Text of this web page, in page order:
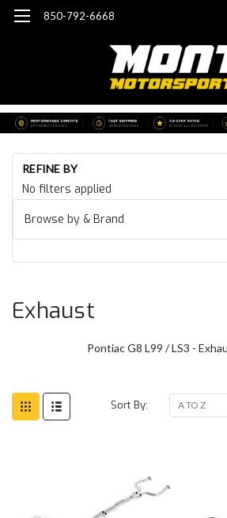
850-792-6668
REFINE BY
No filters applied
Browse by & Brand
Exhaust
Pontiac G8 L99 / LS3 -
Sort By: